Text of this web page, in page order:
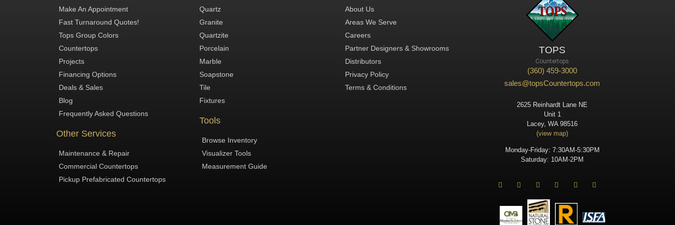
Make An Appointment
Fast Turnaround Quotes!
Tops Group Colors
Countertops
Projects
Financing Options
Deals & Sales
Blog
Frequently Asked Questions
Other Services
Maintenance & Repair
Commercial Countertops
Pickup Prefabricated Countertops
Quartz
Granite
Quartzite
Porcelain
Marble
Soapstone
Tile
Fixtures
Tools
Browse Inventory
Visualizer Tools
Measurement Guide
About Us
Areas We Serve
Careers
Partner Designers & Showrooms
Distributors
Privacy Policy
Terms & Conditions
TOPS
Countertops
(360) 459-3000
sales@topsCountertops.com
2625 Reinhardt Lane NE
Unit 1
Lacey, WA 98516
(view map)
Monday-Friday: 7:30AM-5:30PM
Saturday: 10AM-2PM